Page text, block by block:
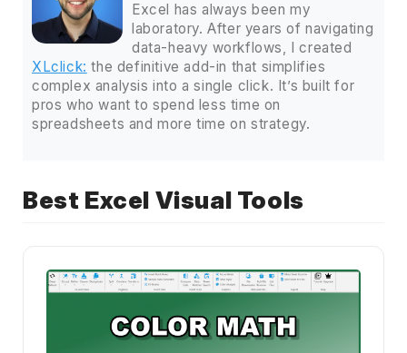
Excel has always been my
laboratory. After years of navigating
data-heavy workflows, I created
XLclick: the definitive add-in that simplifies
complex analysis into a single click. It’s built for
pros who want to spend less time on
spreadsheets and more time on strategy.
Best Excel Visual Tools